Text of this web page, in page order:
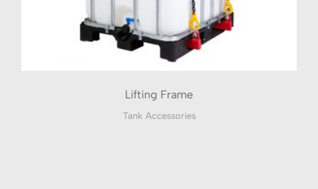
Lifting Frame
Tank Accessories